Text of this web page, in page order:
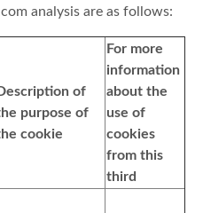
analysis are as follows:
of
purpose of
cookie
For more
information
about the
use of
cookies
from this
third